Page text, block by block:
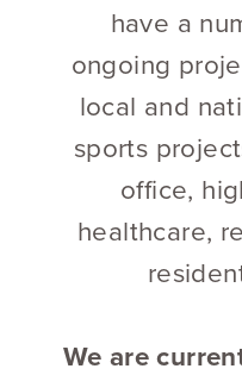
have a
ongoing
local and
sports
office,
healthcare,
We are